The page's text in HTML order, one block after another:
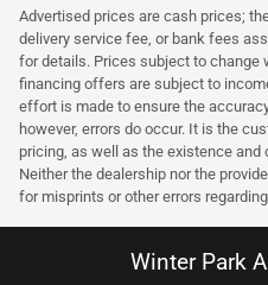
Advertised prices are cash prices;
delivery service fee, or bank fees
for details. Prices subject to change
financing offers are subject to
effort is made to ensure the
however, errors do occur. It is the
pricing, as well as the existence
Neither the dealership nor the
for misprints or other errors
Winter Park